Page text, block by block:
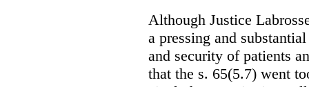
Although Justice
a pressing and
and security of patients
that the s. 65(5.7) went